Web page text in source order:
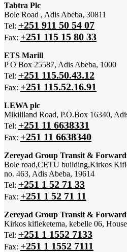
Tabtra Plc
Bole Road , Adis Abeba, 30811
Tel: +251 911 50 54 07
Fax: +251 115 15 80 33
ETS Marill
P O Box 25587, Adis Abeba, 1000
Tel: +251 115.50.43.12
Fax: +251 115.52.16.91
LEWA plc
Mikililand Road, P.O.Box 16340,
Tel: +251 11 6638331
Fax: +251 11 6638340
Zereyad Group Transit &
Bole road,CETU building,Kirkos
no. 463, Adis Abeba, 19614
Tel: +251 1 52 71 33
Fax: +251 1 52 71 11
Zereyad Group Transit &
Kirkos kifleketema, kebelle 06,
Tel: +251 1 1552 7133
Fax: +251 1 1552 7111